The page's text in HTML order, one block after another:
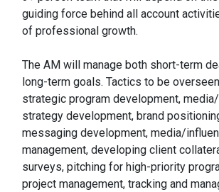
guiding force behind all account
of professional growth.
The AM will manage both short-term
long-term goals. Tactics to be
strategic program development,
strategy development, brand
messaging development, media/
management, developing client
surveys, pitching for high-priority
project management, tracking and